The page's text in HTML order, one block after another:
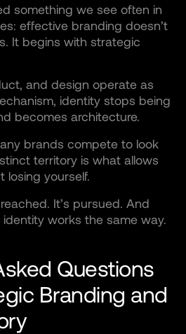
something we see often in
effective branding doesn’t
It begins with strategic
and design operate as
identity stops being
becomes architecture.
brands compete to look
territory is what allows
losing yourself.
It’s pursued. And
works the same way.
Questions
Branding and